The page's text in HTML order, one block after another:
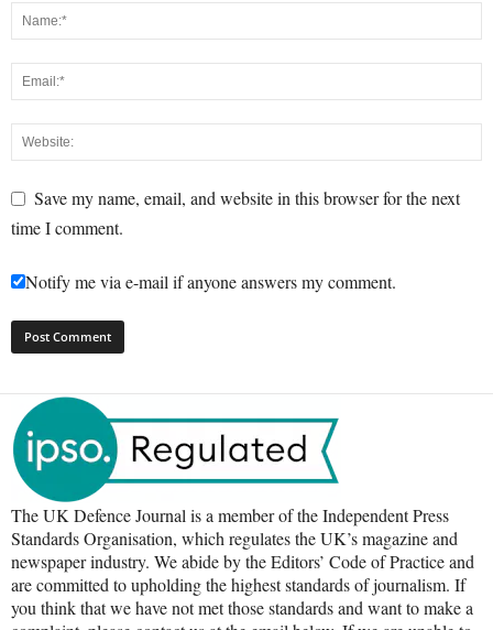
Save my name, email, and website in this browser for the next
time I comment.
Notify me via e-mail if anyone answers my comment.
The UK Defence Journal is a member of the Independent Press
Standards Organisation, which regulates the UK’s magazine and
newspaper industry. We abide by the Editors’ Code of Practice and
are committed to upholding the highest standards of journalism. If
you think that we have not met those standards and want to make a